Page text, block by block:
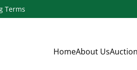
Terms
HomeAbout Us